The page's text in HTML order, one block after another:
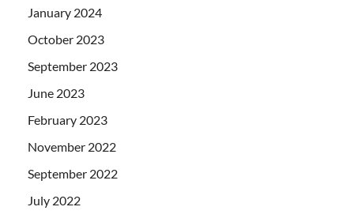
January 2024
October 2023
September 2023
June 2023
February 2023
November 2022
September 2022
July 2022